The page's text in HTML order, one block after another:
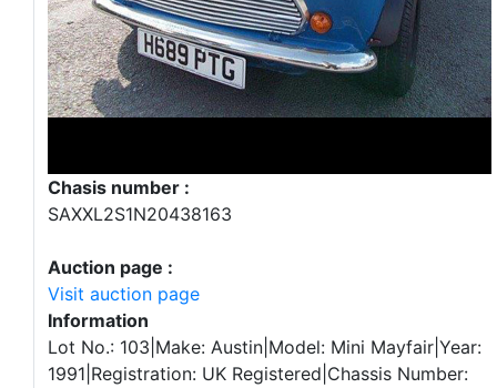
Chasis number :
SAXXL2S1N20438163
Auction page :
Visit auction page
Information
Lot No.: 103|Make: Austin|Model: Mini Mayfair|Year:
1991|Registration: UK Registered|Chassis Number: